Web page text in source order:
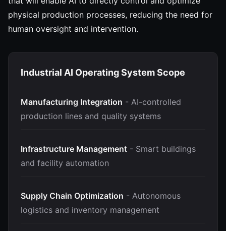
physical production processes, reducing the need for
human oversight and intervention.
Industrial AI Operating System Scope
Manufacturing Integration - AI-controlled
production lines and quality systems
Infrastructure Management - Smart buildings
and facility automation
Supply Chain Optimization - Autonomous
logistics and inventory management